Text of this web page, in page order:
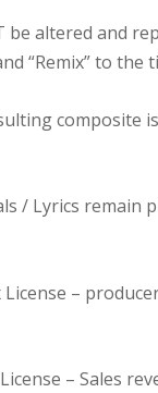
altered and
“Remix” to the
composite
/ Lyrics remain
License –
License – Sales